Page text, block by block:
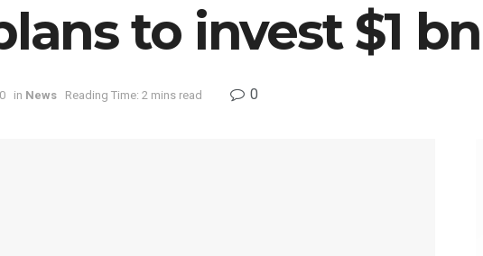
to invest $1
in News Reading Time: 2 mins read 0